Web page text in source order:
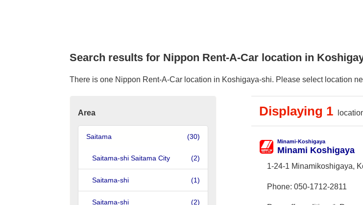
Search results for Nippon Rent-A-Car location in
There is one Nippon Rent-A-Car location in Koshigaya-shi. Please select location
Area
Saitama (30)
Saitama-shi Saitama City (2)
Saitama-shi (1)
Saitama-shi (2)
Displaying 1
Minami-Koshigaya
Minami Koshigaya
1-24-1 Minamikoshigaya,
Phone: 050-1712-2811